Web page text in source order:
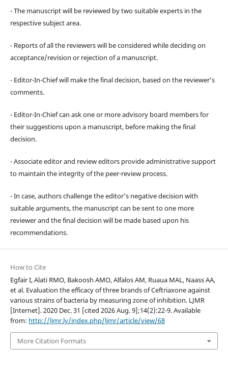
- The manuscript will be reviewed by two suitable experts in the
respective subject area.
- Reports of all the reviewers will be considered while deciding on
acceptance/revision or rejection of a manuscript.
- Editor-In-Chief will make the final decision, based on the reviewer’s
comments.
- Editor-In-Chief can ask one or more advisory board members for
their suggestions upon a manuscript, before making the final
decision.
- Associate editor and review editors provide administrative support
to maintain the integrity of the peer-review process.
- In case, authors challenge the editor’s negative decision with
suitable arguments, the manuscript can be sent to one more
reviewer and the final decision will be made based upon his
recommendations.
How to Cite
Egfair I, Alati RMO, Bakoosh AMO, Alfalos AM, Ruaua MAL, Naass AA,
et al. Evaluation the efficacy of three brands of Ceftriaxone against
various strains of bacteria by measuring zone of inhibition. LJMR
[Internet]. 2020 Dec. 31 [cited 2026 Aug. 9];14(2):22-9. Available
from: http://ljmr.ly/index.php/ljmr/article/view/68
More Citation Formats